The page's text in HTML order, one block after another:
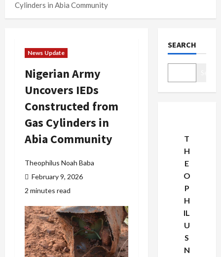
Cylinders in Abia Community
News Update
Nigerian Army
Uncovers IEDs
Constructed from
Gas Cylinders in
Abia Community
Theophilus Noah Baba
February 9, 2026
2 minutes read
SEARCH
T
H
E
O
P
H
IL
U
S
N